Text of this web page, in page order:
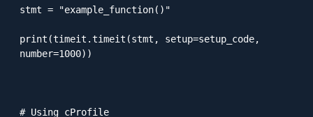
stmt = "example_function()"
print(timeit.timeit(stmt, setup=setup_code,
number=1000))
# Using cProfile